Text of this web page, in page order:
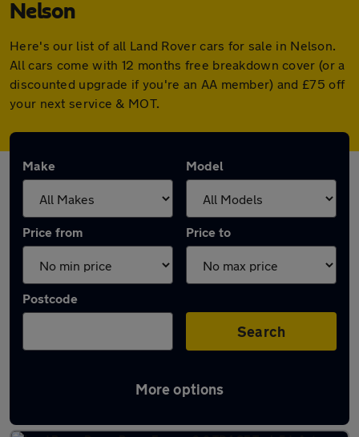
Nelson
Here's our list of all Land Rover cars for sale in Nelson.
All cars come with 12 months free breakdown cover (or a
discounted upgrade if you're an AA member) and £75 off
your next service & MOT.
Make Model
Price from Price to
Postcode
Search
More options
Latest used Land Rover in Nelson